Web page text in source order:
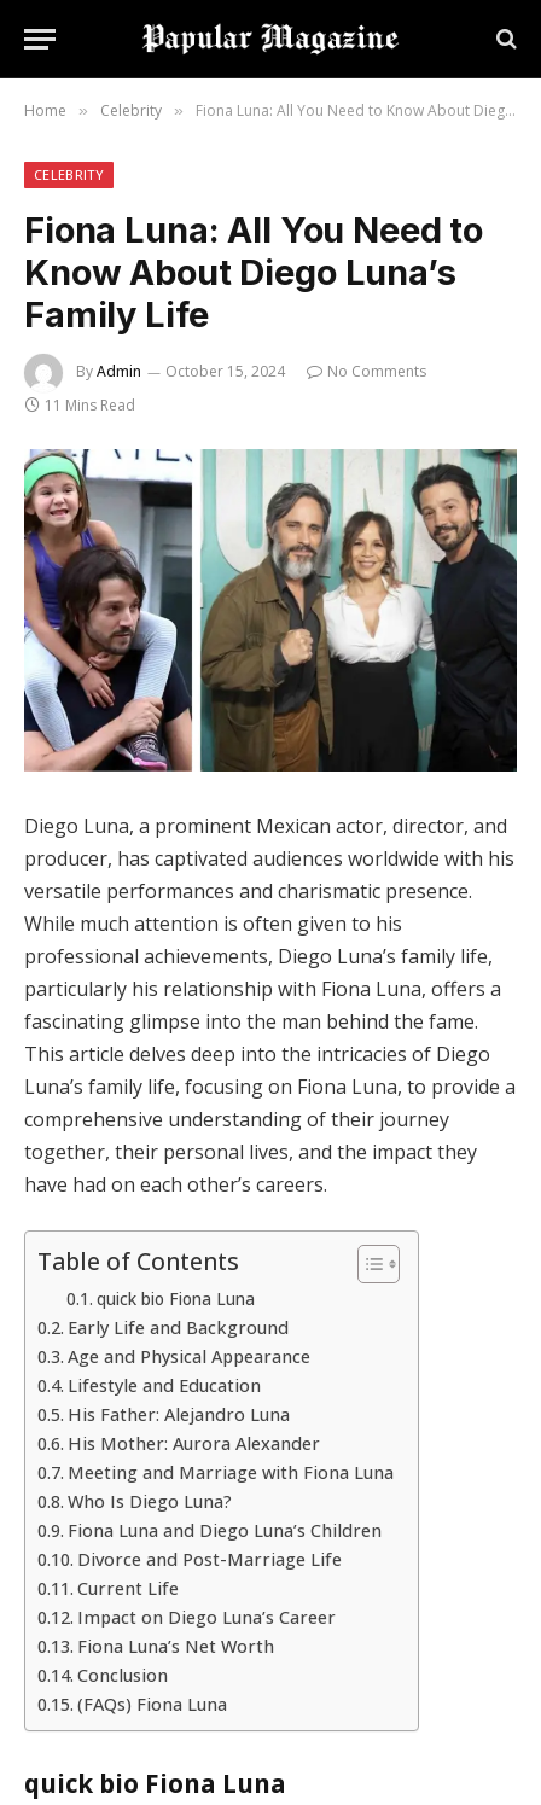
Home » Celebrity » Fiona Luna: All You Need to Know About Diego Luna’s Family Life
CELEBRITY
Fiona Luna: All You Need to
Know About Diego Luna’s
Family Life
ByAdmin October 15, 2024
No Comments
11 Mins Read
Diego Luna, a prominent Mexican actor, director, and
producer, has captivated audiences worldwide with his
versatile performances and charismatic presence.
While much attention is often given to his
professional achievements, Diego Luna’s family life,
particularly his relationship with Fiona Luna, offers a
fascinating glimpse into the man behind the fame.
This article delves deep into the intricacies of Diego
Luna’s family life, focusing on Fiona Luna, to provide a
comprehensive understanding of their journey
together, their personal lives, and the impact they
have had on each other’s careers.
Table of Contents
quick bio Fiona Luna
Early Life and Background
Age and Physical Appearance
Lifestyle and Education
His Father: Alejandro Luna
His Mother: Aurora Alexander
Meeting and Marriage with Fiona Luna
Who Is Diego Luna?
Fiona Luna and Diego Luna’s Children
Divorce and Post-Marriage Life
Current Life
Impact on Diego Luna’s Career
Fiona Luna’s Net Worth
Conclusion
(FAQs) Fiona Luna
quick bio Fiona Luna